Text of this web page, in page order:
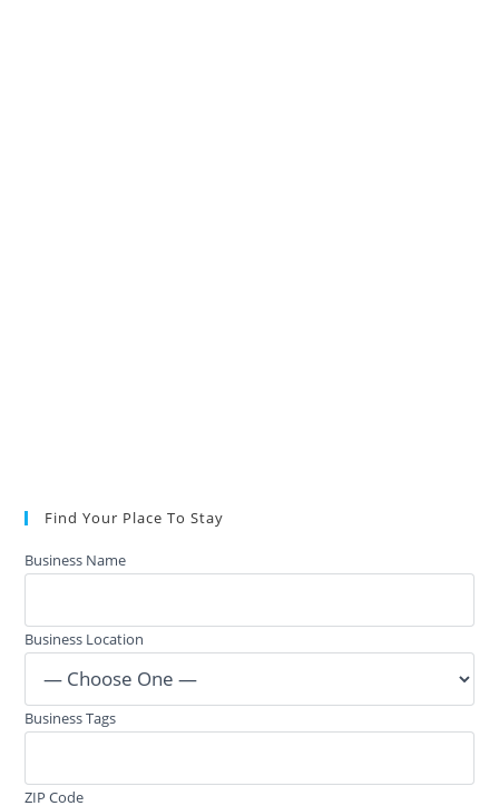
Find Your Place To Stay
Business Name
Business Location
Business Tags
ZIP Code